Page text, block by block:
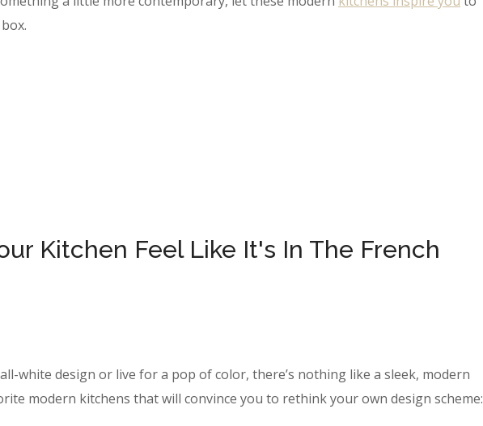
Kitchen Feel Like It's In The French
white design or live for a pop of color, there’s nothing like a sleek, modern
modern kitchens that will convince you to rethink your own design scheme: